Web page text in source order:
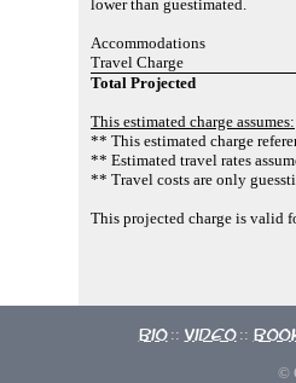
lower than guestimated.
Accommodations
Travel Charge
Total Projected
This estimated charge assumes:
** This estimated charge
** Estimated travel rates
** Travel costs are only
This projected charge is valid
Bio :: Video ::
©